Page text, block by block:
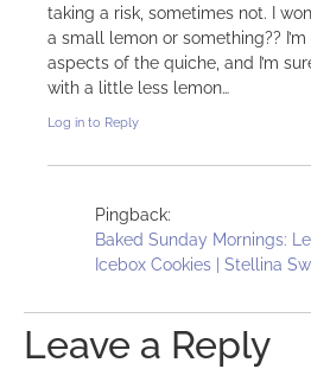
taking a risk, sometimes not. I
a small lemon or something??
aspects of the quiche, and I’m
with a little less lemon…
Log in to Reply
Pingback:
Baked Sunday Mornings:
Icebox Cookies | Stellina
Leave a Reply